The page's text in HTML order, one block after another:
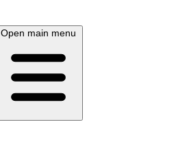
Open main menu